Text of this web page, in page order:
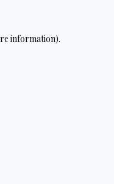
information).